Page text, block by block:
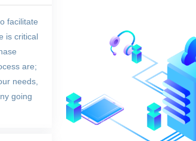
facilitate
is critical
are;
needs,
going